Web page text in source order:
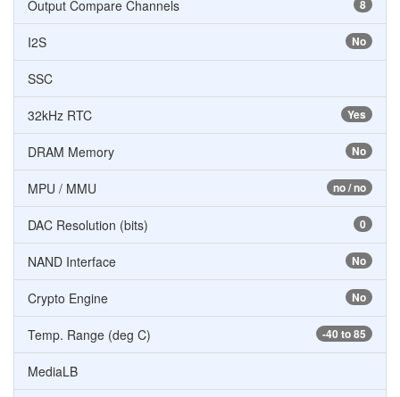
8
Output Compare Channels
No
I2S
SSC
Yes
32kHz RTC
No
DRAM Memory
no / no
MPU / MMU
0
DAC Resolution (bits)
No
NAND Interface
No
Crypto Engine
-40 to 85
Temp. Range (deg C)
MediaLB